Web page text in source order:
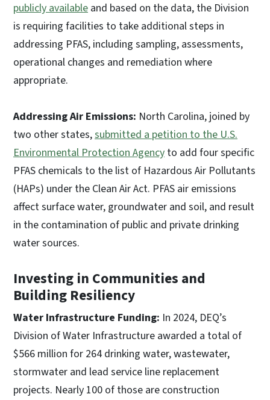
publicly available and based on the data, the Division
is requiring facilities to take additional steps in
addressing PFAS, including sampling, assessments,
operational changes and remediation where
appropriate.
Addressing Air Emissions: North Carolina, joined by
two other states,submitted a petition to the U.S.
Environmental Protection Agency to add four specific
PFAS chemicals to the list of Hazardous Air Pollutants
(HAPs) under the Clean Air Act. PFAS air emissions
affect surface water, groundwater and soil, and result
in the contamination of public and private drinking
water sources.
Investing in Communities and
Building Resiliency
Water Infrastructure Funding: In 2024, DEQ’s
Division of Water Infrastructure awarded a total of
$566 million for 264 drinking water, wastewater,
stormwater and lead service line replacement
projects. Nearly 100 of those are construction